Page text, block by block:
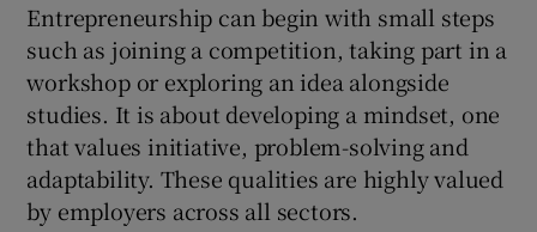
Entrepreneurship can begin with small steps
such as joining a competition, taking part in a
workshop or exploring an idea alongside
studies. It is about developing a mindset, one
that values initiative, problem-solving and
adaptability. These qualities are highly valued
by employers across all sectors.